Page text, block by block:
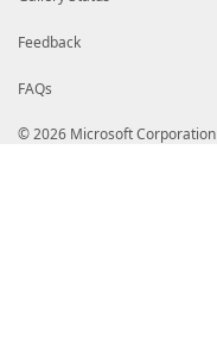
Feedback
FAQs
© 2026 Microsoft Corporation